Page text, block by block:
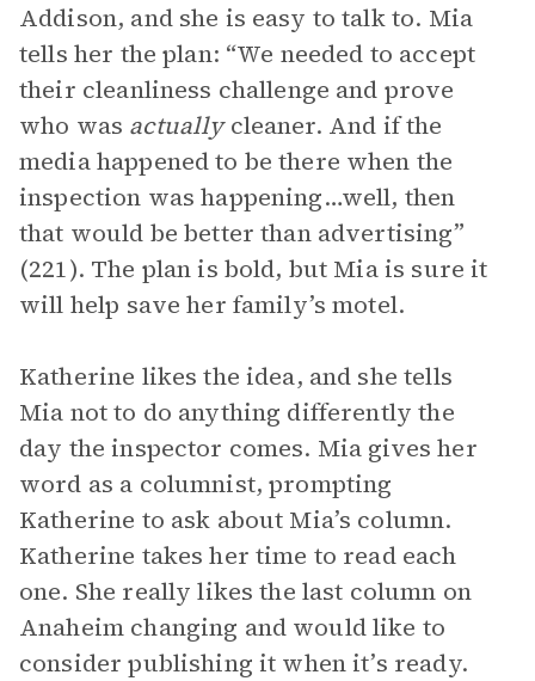
Addison, and she is easy to talk to. Mia
tells her the plan: “We needed to accept
their cleanliness challenge and prove
who was actuallycleaner. And if the
media happened to be there when the
inspection was happening…well, then
that would be better than advertising”
(221). The plan is bold, but Mia is sure it
will help save her family’s motel.
Katherine likes the idea, and she tells
Mia not to do anything differently the
day the inspector comes. Mia gives her
word as a columnist, prompting
Katherine to ask about Mia’s column.
Katherine takes her time to read each
one. She really likes the last column on
Anaheim changing and would like to
consider publishing it when it’s ready.